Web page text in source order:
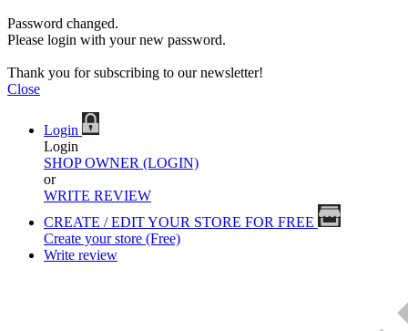
Password changed.
Please login with your new password.
Thank you for subscribing to our newsletter!
Close
Login
Login
SHOP OWNER (LOGIN)
or
WRITE REVIEW
CREATE / EDIT YOUR STORE FOR FREE
Create your store (Free)
Write review